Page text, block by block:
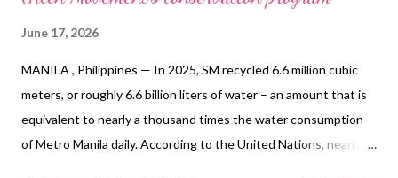
June 17, 2026
MANILA , Philippines — In 2025, SM recycled 6.6 million cubic
meters, or roughly 6.6 billion liters of water – an amount that is
equivalent to nearly a thousand times the water consumption
of Metro Manila daily. According to the United Nations, nearly